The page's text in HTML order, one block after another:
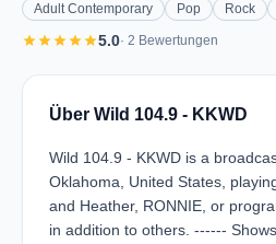
Adult Contemporary Pop Rock
starstarstarstarstar5.0· 2 Bewertungen
Über Wild 104.9 - KKWD
Wild 104.9 - KKWD is a
Oklahoma, United States,
and Heather, RONNIE, or
in addition to others. ------